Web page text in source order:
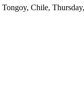
Chile,